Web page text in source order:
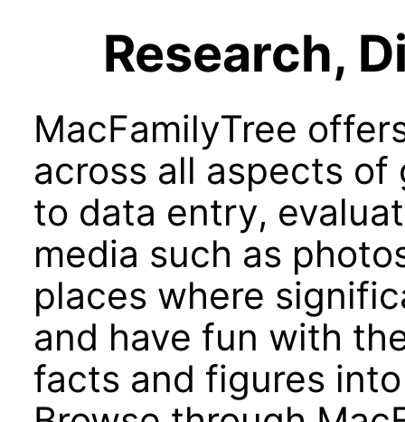
Research,
MacFamilyTree
across all aspects of
to data entry,
media such as
places where
and have fun with
facts and figures